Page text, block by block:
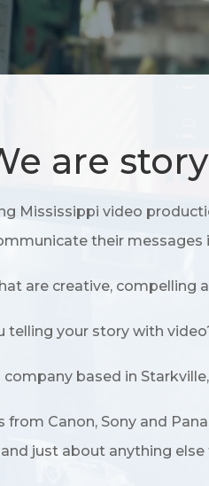
are
Mississippi video
their messages
are creative, compelling
telling your story with
based in
Canon, Sony and
and just about anything